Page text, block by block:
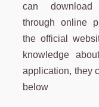
can
through online
the official
knowledge
application, they
below